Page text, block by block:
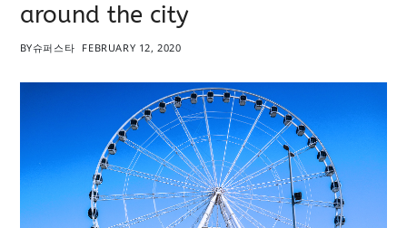
around the city
BY슈퍼스타 FEBRUARY 12, 2020